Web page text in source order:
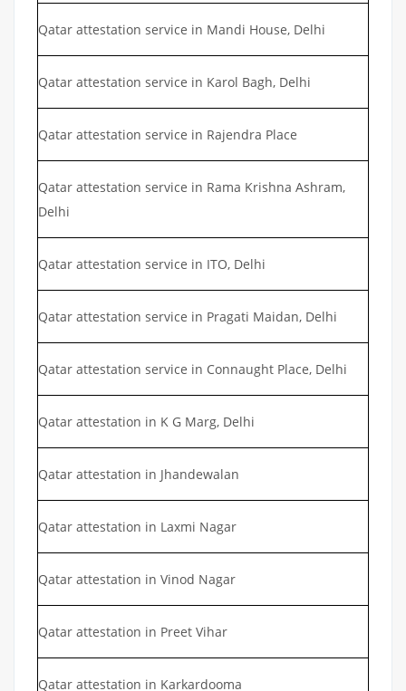
Qatar attestation service in Mandi House, Delhi
Qatar attestation service in Karol Bagh, Delhi
Qatar attestation service in Rajendra Place
Qatar attestation service in Rama Krishna Ashram,
Delhi
Qatar attestation service in ITO, Delhi
Qatar attestation service in Pragati Maidan, Delhi
Qatar attestation service in Connaught Place, Delhi
Qatar attestation in K G Marg, Delhi
Qatar attestation in Jhandewalan
Qatar attestation in Laxmi Nagar
Qatar attestation in Vinod Nagar
Qatar attestation in Preet Vihar
Qatar attestation in Karkardooma